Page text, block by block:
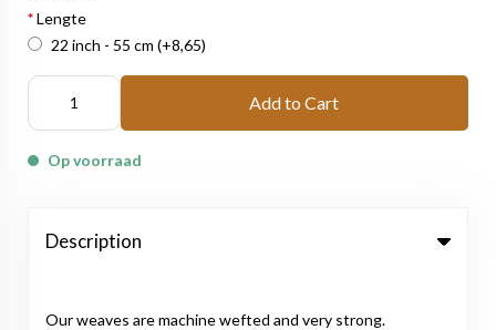
*Lengte
22 inch - 55 cm (+8,65)
Add to Cart
Op voorraad
Description
Our weaves are machine wefted and very strong.